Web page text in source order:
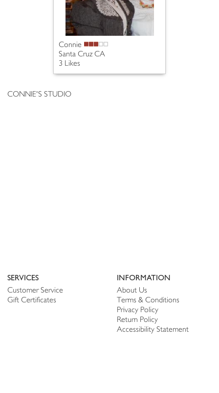
Connie
Santa Cruz CA
3 Likes
CONNIE'S STUDIO
SERVICES
Customer Service
Gift Certificates
INFORMATION
About Us
Terms & Conditions
Privacy Policy
Return Policy
Accessibility Statement